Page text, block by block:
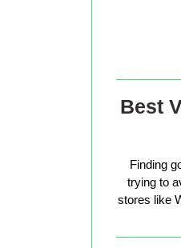
Best
Finding
trying to
stores like